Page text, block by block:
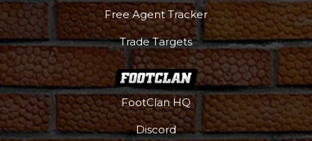
Free Agent Tracker
Trade Targets
FootClan HQ
Discord